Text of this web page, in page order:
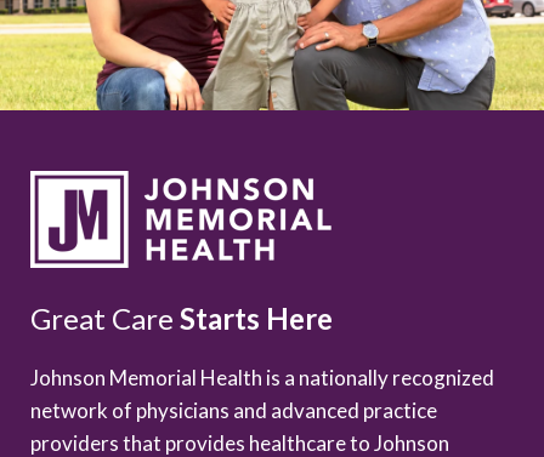
Great Care Starts Here
Johnson Memorial Health is a nationally recognized
network of physicians and advanced practice
providers that provides healthcare to Johnson